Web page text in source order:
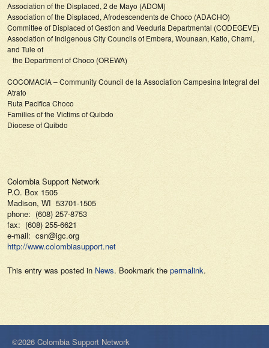
Association of the Displaced, 2 de Mayo (ADOM)
Association of the Displaced, Afrodescendents de Choco (ADACHO)
Committee of Displaced of Gestion and Veeduria Departmental (CODEGEVE)
Association of Indigenous City Councils of Embera, Wounaan, Katio, Chami,
and Tule of
the Department of Choco (OREWA)
COCOMACIA – Community Council de la Association Campesina Integral del
Atrato
Ruta Pacifica Choco
Families of the Victims of Quibdo
Diocese of Quibdo
Colombia Support Network
P.O. Box 1505
Madison, WI 53701-1505
phone: (608) 257-8753
fax: (608) 255-6621
e-mail: csn@igc.org
http://www.colombiasupport.net
This entry was posted in News. Bookmark the permalink.
©2026 Colombia Support Network